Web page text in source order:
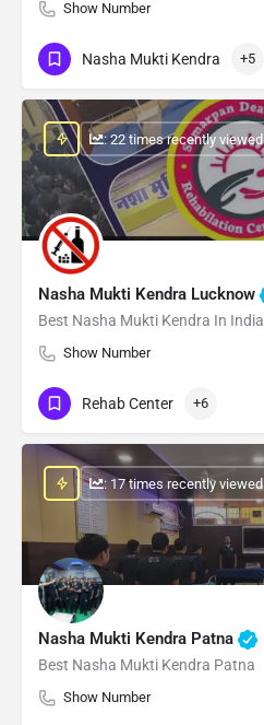
Show Number
Nasha Mukti Kendra +5
Nasha Mukti Kendra Lucknow
Best Nasha Mukti Kendra In India
Show Number
: 22 times recently viewed
Rehab Center +6
Nasha Mukti Kendra Patna
Best Nasha Mukti Kendra Patna
Show Number
: 17 times recently viewed